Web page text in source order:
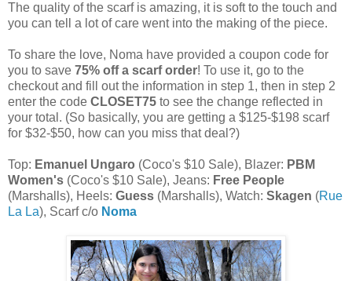
The quality of the scarf is amazing, it is soft to the touch and
you can tell a lot of care went into the making of the piece.
To share the love, Noma have provided a coupon code for
you to save 75% off a scarf order! To use it, go to the
checkout and fill out the information in step 1, then in step 2
enter the code CLOSET75 to see the change reflected in
your total. (So basically, you are getting a $125-$198 scarf
for $32-$50, how can you miss that deal?)
Top: Emanuel Ungaro (Coco's $10 Sale), Blazer: PBM
Women's (Coco's $10 Sale), Jeans: Free People
(Marshalls), Heels: Guess (Marshalls), Watch: Skagen (Rue
La La), Scarf c/o Noma